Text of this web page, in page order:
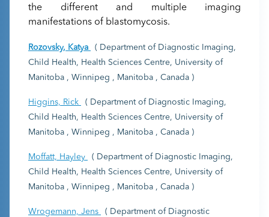
the different and multiple imaging
manifestations of blastomycosis.
Rozovsky, Katya
( Department of Diagnostic Imaging,
Child Health, Health Sciences Centre, University of
Manitoba , Winnipeg , Manitoba , Canada )
Higgins, Rick
( Department of Diagnostic Imaging,
Child Health, Health Sciences Centre, University of
Manitoba , Winnipeg , Manitoba , Canada )
Moffatt, Hayley
( Department of Diagnostic Imaging,
Child Health, Health Sciences Centre, University of
Manitoba , Winnipeg , Manitoba , Canada )
Wrogemann, Jens
( Department of Diagnostic